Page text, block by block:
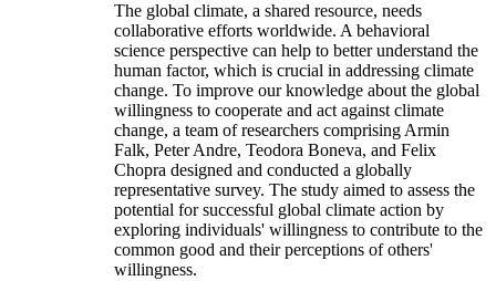
The global climate, a shared resource, needs
collaborative efforts worldwide. A behavioral
science perspective can help to better understand the
human factor, which is crucial in addressing climate
change. To improve our knowledge about the global
willingness to cooperate and act against climate
change, a team of researchers comprising Armin
Falk, Peter Andre, Teodora Boneva, and Felix
Chopra designed and conducted a globally
representative survey. The study aimed to assess the
potential for successful global climate action by
exploring individuals' willingness to contribute to the
common good and their perceptions of others'
willingness.